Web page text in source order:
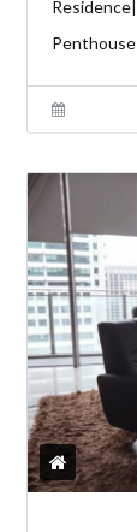
Penthouse